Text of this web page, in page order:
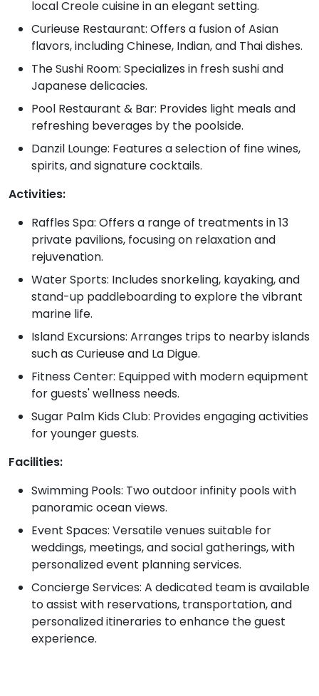
local Creole cuisine in an elegant setting.
Curieuse Restaurant: Offers a fusion of Asian
flavors, including Chinese, Indian, and Thai dishes.
The Sushi Room: Specializes in fresh sushi and
Japanese delicacies.
Pool Restaurant & Bar: Provides light meals and
refreshing beverages by the poolside.
Danzil Lounge: Features a selection of fine wines,
spirits, and signature cocktails.
Activities:
Raffles Spa: Offers a range of treatments in 13
private pavilions, focusing on relaxation and
rejuvenation.
Water Sports: Includes snorkeling, kayaking, and
stand-up paddleboarding to explore the vibrant
marine life.
Island Excursions: Arranges trips to nearby islands
such as Curieuse and La Digue.
Fitness Center: Equipped with modern equipment
for guests' wellness needs.
Sugar Palm Kids Club: Provides engaging activities
for younger guests.
Facilities:
Swimming Pools: Two outdoor infinity pools with
panoramic ocean views.
Event Spaces: Versatile venues suitable for
weddings, meetings, and social gatherings, with
personalized event planning services.
Concierge Services: A dedicated team is available
to assist with reservations, transportation, and
personalized itineraries to enhance the guest
experience.